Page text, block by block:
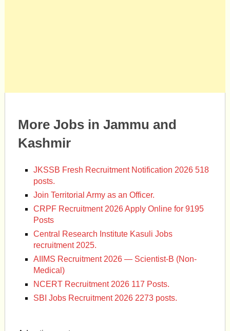
More Jobs in Jammu and
Kashmir
JKSSB Fresh Recruitment Notification 2026 518
posts.
Join Territorial Army as an Officer.
CRPF Recruitment 2026 Apply Online for 9195
Posts
Central Research Institute Kasuli Jobs
recruitment 2025.
AIIMS Recruitment 2026 — Scientist-B (Non-
Medical)
NCERT Recruitment 2026 117 Posts.
SBI Jobs Recruitment 2026 2273 posts.